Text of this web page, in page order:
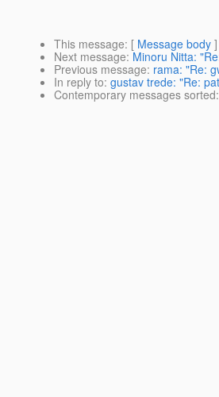
This message: [ Message body ]
Next message: Minoru Nitta:
Previous message: rama: "Re:
In reply to: gustav trede: "Re:
Contemporary messages sorted